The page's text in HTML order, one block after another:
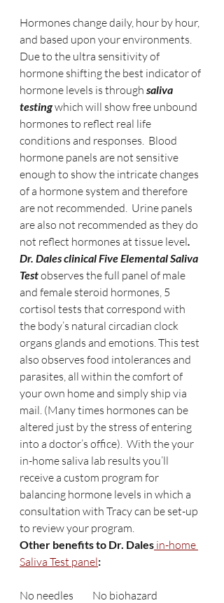
Hormones change daily, hour by hour,
and based upon your environments.
Due to the ultra sensitivity of
hormone shifting the best indicator of
hormone levels is through saliva
testing which will show free unbound
hormones to reflect real life
conditions and responses.  Blood
hormone panels are not sensitive
enough to show the intricate changes
of a hormone system and therefore
are not recommended.  Urine panels
are also not recommended as they do
not reflect hormones at tissue level.
Dr. Dales clinical Five Elemental Saliva
Test observes the full panel of male
and female steroid hormones, 5
cortisol tests that correspond with
the body’s natural circadian clock
organs glands and emotions. This test
also observes food intolerances and
parasites, all within the comfort of
your own home and simply ship via
mail. (Many times hormones can be
altered just by the stress of entering
into a doctor’s office).  With the your
in-home saliva lab results you’ll
receive a custom program for
balancing hormone levels in which a
consultation with Tracy can be set-up
to review your program.
Other benefits to Dr. Dales in-home
Saliva Test panel:
No needles         No biohazard